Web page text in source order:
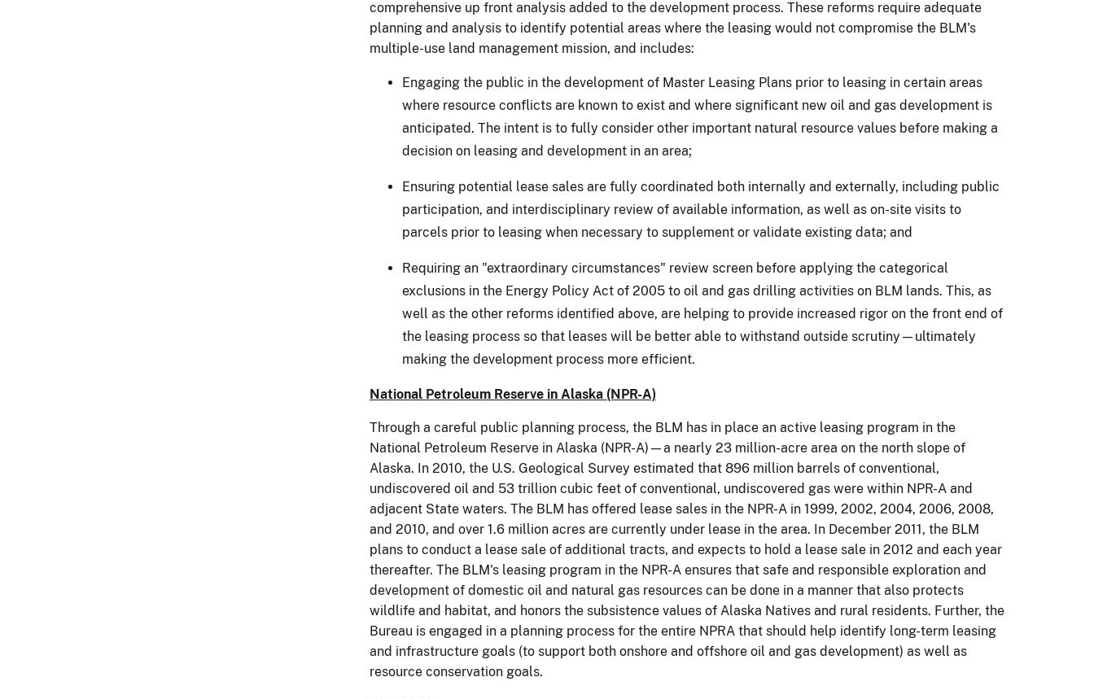
comprehensive up front analysis added to the development process. These reforms require adequate
planning and analysis to identify potential areas where the leasing would not compromise the BLM's
multiple-use land management mission, and includes:
Engaging the public in the development of Master Leasing Plans prior to leasing in certain areas
where resource conflicts are known to exist and where significant new oil and gas development is
anticipated. The intent is to fully consider other important natural resource values before making a
decision on leasing and development in an area;
Ensuring potential lease sales are fully coordinated both internally and externally, including public
participation, and interdisciplinary review of available information, as well as on-site visits to
parcels prior to leasing when necessary to supplement or validate existing data; and
Requiring an "extraordinary circumstances" review screen before applying the categorical
exclusions in the Energy Policy Act of 2005 to oil and gas drilling activities on BLM lands. This, as
well as the other reforms identified above, are helping to provide increased rigor on the front end of
the leasing process so that leases will be better able to withstand outside scrutiny—ultimately
making the development process more efficient.
National Petroleum Reserve in Alaska (NPR-A)
Through a careful public planning process, the BLM has in place an active leasing program in the
National Petroleum Reserve in Alaska (NPR-A)—a nearly 23 million-acre area on the north slope of
Alaska. In 2010, the U.S. Geological Survey estimated that 896 million barrels of conventional,
undiscovered oil and 53 trillion cubic feet of conventional, undiscovered gas were within NPR-A and
adjacent State waters. The BLM has offered lease sales in the NPR-A in 1999, 2002, 2004, 2006, 2008,
and 2010, and over 1.6 million acres are currently under lease in the area. In December 2011, the BLM
plans to conduct a lease sale of additional tracts, and expects to hold a lease sale in 2012 and each year
thereafter. The BLM's leasing program in the NPR-A ensures that safe and responsible exploration and
development of domestic oil and natural gas resources can be done in a manner that also protects
wildlife and habitat, and honors the subsistence values of Alaska Natives and rural residents. Further, the
Bureau is engaged in a planning process for the entire NPRA that should help identify long-term leasing
and infrastructure goals (to support both onshore and offshore oil and gas development) as well as
resource conservation goals.